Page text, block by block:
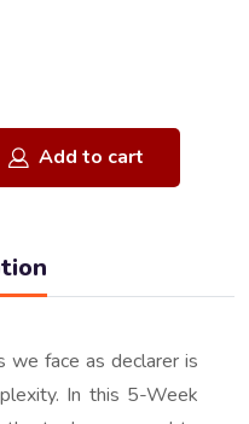
Add to cart
face as declarer is
In this 5-Week